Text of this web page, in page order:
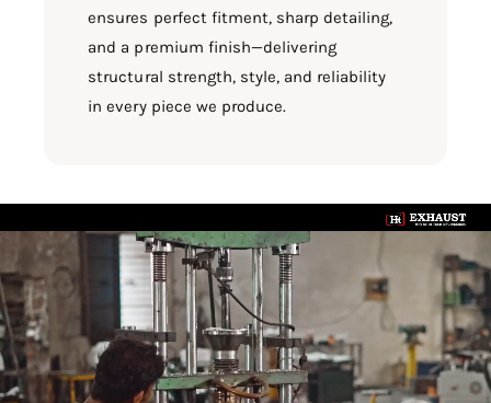
ensures perfect fitment, sharp detailing,
and a premium finish—delivering
structural strength, style, and reliability
in every piece we produce.
a
d
v
i
d